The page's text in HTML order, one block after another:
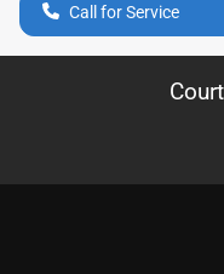
Call for Service